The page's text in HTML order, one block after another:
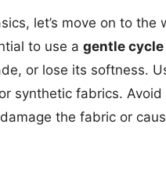
let’s move on to
to use a gentle
or lose its softness.
synthetic fabrics.
the fabric or